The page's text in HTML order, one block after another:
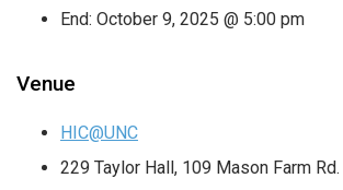
End: October 9, 2025 @ 5:00 pm
Venue
HIC@UNC
229 Taylor Hall, 109 Mason Farm Rd.